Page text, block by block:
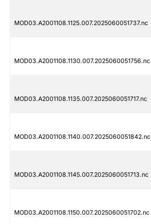
MOD03.A2001108.1125.007.2025060051737.nc
MOD03.A2001108.1130.007.2025060051756.nc
MOD03.A2001108.1135.007.2025060051717.nc
MOD03.A2001108.1140.007.2025060051842.nc
MOD03.A2001108.1145.007.2025060051713.nc
MOD03.A2001108.1150.007.2025060051702.nc